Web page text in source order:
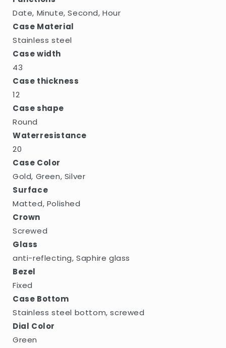
Date, Minute, Second, Hour
Case Material
Stainless steel
Case width
43
Case thickness
12
Case shape
Round
Waterresistance
20
Case Color
Gold, Green, Silver
Surface
Matted, Polished
Crown
Screwed
Glass
anti-reflecting, Saphire glass
Bezel
Fixed
Case Bottom
Stainless steel bottom, screwed
Dial Color
Green